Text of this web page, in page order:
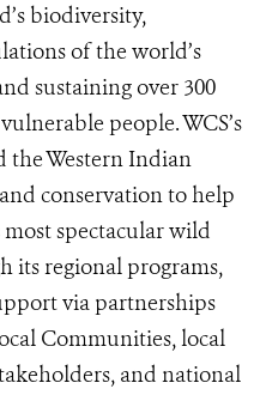
biodiversity,
of the world’s
sustaining over 300
people. WCS’s
the Western Indian
conservation to help
spectacular wild
its regional programs,
via partnerships
Communities, local
and national